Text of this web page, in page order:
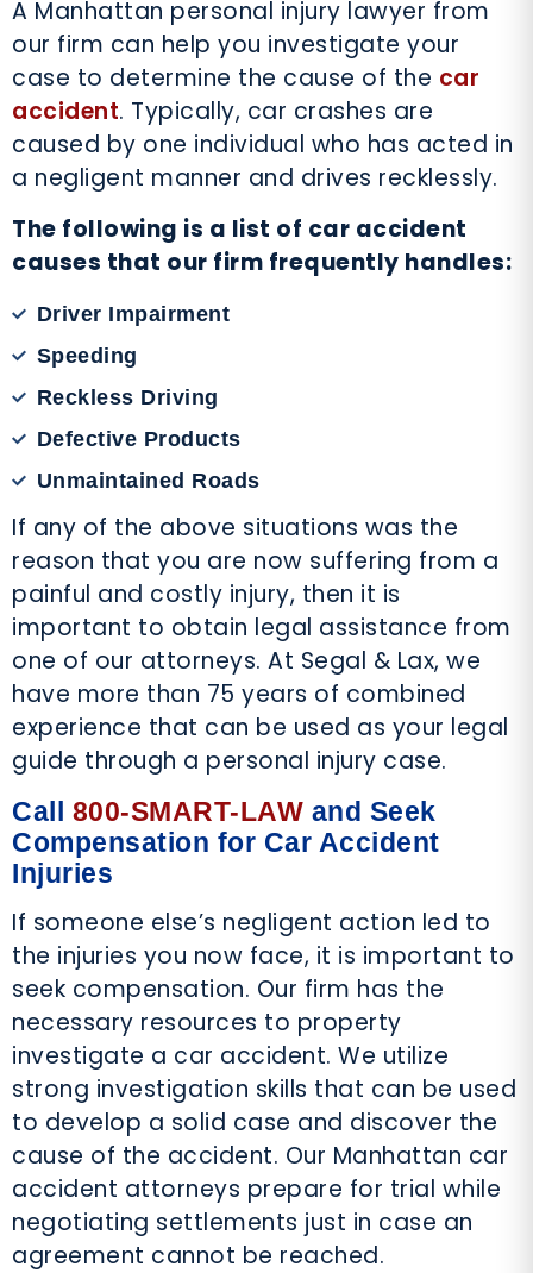
A Manhattan personal injury lawyer from
our firm can help you investigate your
case to determine the cause of the car
accident. Typically, car crashes are
caused by one individual who has acted in
a negligent manner and drives recklessly.
The following is a list of car accident
causes that our firm frequently handles:
Driver Impairment
Speeding
Reckless Driving
Defective Products
Unmaintained Roads
If any of the above situations was the
reason that you are now suffering from a
painful and costly injury, then it is
important to obtain legal assistance from
one of our attorneys. At Segal & Lax, we
have more than 75 years of combined
experience that can be used as your legal
guide through a personal injury case.
Call 800-SMART-LAW and Seek
Compensation for Car Accident
Injuries
If someone else’s negligent action led to
the injuries you now face, it is important to
seek compensation. Our firm has the
necessary resources to property
investigate a car accident. We utilize
strong investigation skills that can be used
to develop a solid case and discover the
cause of the accident. Our Manhattan car
accident attorneys prepare for trial while
negotiating settlements just in case an
agreement cannot be reached.